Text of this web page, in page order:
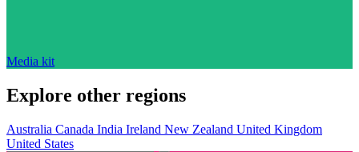
Media kit
Explore other regions
Australia Canada India Ireland New Zealand United Kingdom
United States